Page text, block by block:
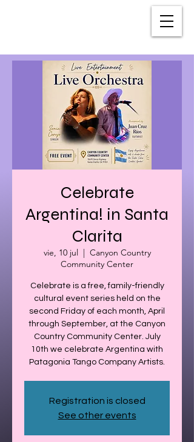
Celebrate
Argentina! in Santa
Clarita
vie, 10 jul
  |
Canyon Country
Community Center
Celebrate is a free, family-friendly
cultural event series held on the
second Friday of each month, April
through September, at the Canyon
Country Community Center. July
10th we celebrate Argentina with
Patagonia Tango Company Artists.
Registration is closed
See other events